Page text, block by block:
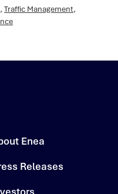
, Traffic Management,
Enea
Releases